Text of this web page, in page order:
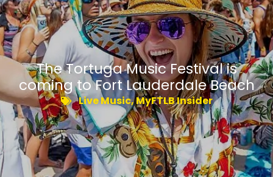
The Tortuga Music Festival is
coming to Fort Lauderdale Beach
Live Music,MyFTLB Insider